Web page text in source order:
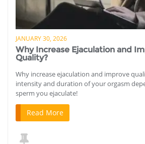
JANUARY 30, 2026
Why Increase Ejaculation and
Quality?
Why increase ejaculation and improve
intensity and duration of your orgasm
sperm you ejaculate!
Read More